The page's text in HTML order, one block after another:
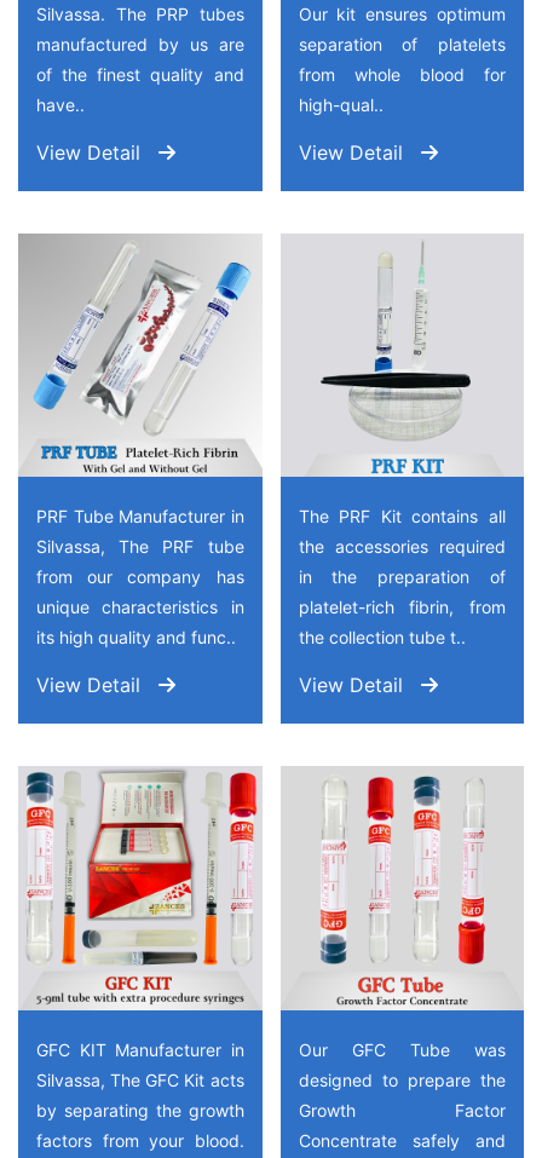
Silvassa. The PRP tubes
manufactured by us are
of the finest quality and
have..
View Detail
Our kit ensures optimum
separation of platelets
from whole blood for
high-qual..
View Detail
PRF Tube Manufacturer in
Silvassa, The PRF tube
from our company has
unique characteristics in
its high quality and func..
View Detail
The PRF Kit contains all
the accessories required
in the preparation of
platelet-rich fibrin, from
the collection tube t..
View Detail
GFC KIT Manufacturer in
Silvassa, The GFC Kit acts
by separating the growth
factors from your blood.
Our GFC Tube was
designed to prepare the
Growth Factor
Concentrate safely and